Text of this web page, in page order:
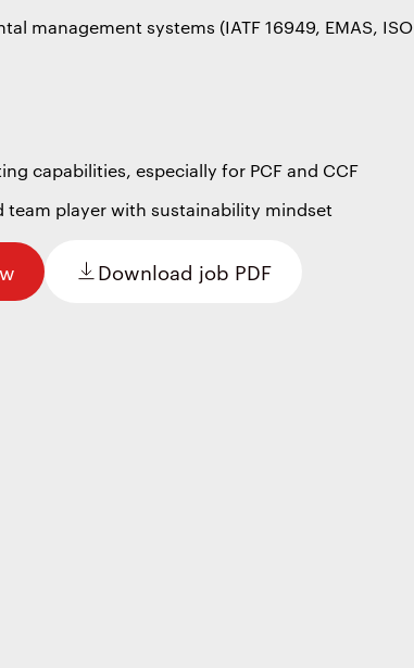
management systems (IATF 16949, EMAS, ISO
capabilities, especially for PCF and CCF
team player with sustainability mindset
Download job PDF